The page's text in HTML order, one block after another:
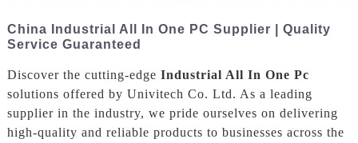
China Industrial All In One PC Supplier | Quality
Service Guaranteed
Discover the cutting-edge Industrial All In One Pc
solutions offered by Univitech Co. Ltd. As a leading
supplier in the industry, we pride ourselves on delivering
high-quality and reliable products to businesses across the